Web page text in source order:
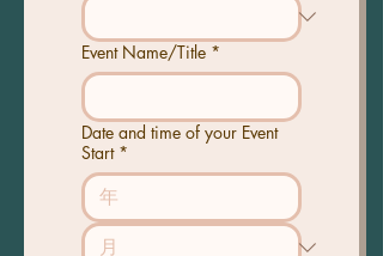
Event Name/Title *
Date and time of your Event
Start *